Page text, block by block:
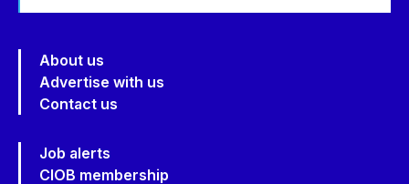
About us
Advertise with us
Contact us
Job alerts
CIOB membership